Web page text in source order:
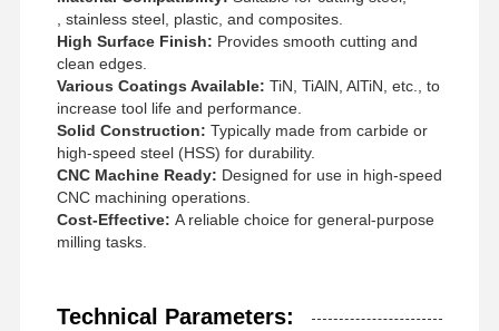
Quality
Control
Chat Now
, stainless steel, plastic, and composites.
High Surface Finish: Provides smooth cutting and
clean edges.
Various Coatings Available: TiN, TiAlN, AlTiN, etc., to
increase tool life and performance.
Solid Construction: Typically made from carbide or
high-speed steel (HSS) for durability.
CNC Machine Ready: Designed for use in high-speed
CNC machining operations.
Cost-Effective: A reliable choice for general-purpose
milling tasks.
Technical Parameters: